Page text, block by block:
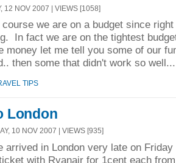
12 NOV 2007 | VIEWS [1058]
we are on a budget since
In fact we are on the tightest
money let me tell you some of our
then some that didn't work so
TIPS
London
10 NOV 2007 | VIEWS [935]
arrived in London very late on
with Ryanair for 1cent each